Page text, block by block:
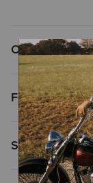
Overview
Features
Size & Fit